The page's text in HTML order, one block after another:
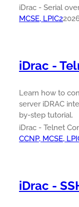
iDrac - Serial
MCSE, LPIC2
iDrac -
Learn how to
server iDRAC
by-step tutorial.
iDrac - Telnet
CCNP, MCSE,
iDrac -